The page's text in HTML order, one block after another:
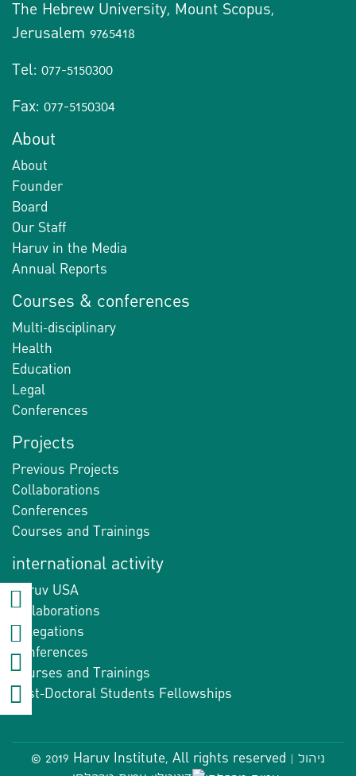
The Hebrew University, Mount Scopus,
Jerusalem 9765418
Tel: 077-5150300
Fax: 077-5150304
About
About
Founder
Board
Our Staff
Haruv in the Media
Annual Reports
Courses & conferences
Multi-disciplinary
Health
Education
Legal
Conferences
Projects
Previous Projects
Collaborations
Conferences
Courses and Trainings
international activity
Haruv USA
Collaborations
Delegations
Conferences
Courses and Trainings
Post-Doctoral Students Fellowships
© 2019 Haruv Institute, All rights reserved | ניהול